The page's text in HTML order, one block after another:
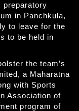
preparatory
in Panchkula,
to leave for the
to be held in
the team’s
a Maharatna
with Sports
Association of
program of